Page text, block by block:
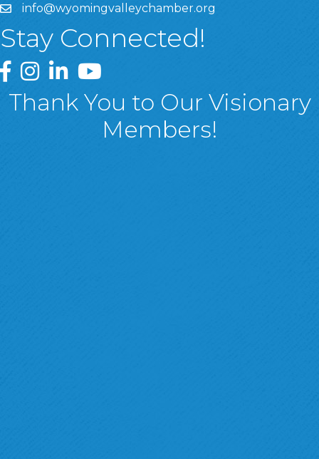
info@wyomingvalleychamber.org
Stay Connected!
Greater Wyoming Valley Chamber Facebook Page
Greater Wyoming Valley Chamber Instagram Page
Greater Wyoming Valley Chamber Linked In
Greater Wyoming Valley Chamber
Thank You to Our Visionary
Members!